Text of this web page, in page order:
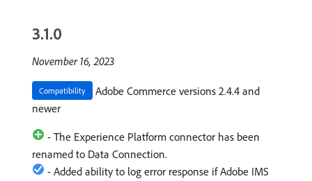
3.1.0
November 16, 2023
Compatibility
Adobe Commerce versions 2.4.4 and
newer
- The Experience Platform connector has been
renamed to Data Connection.
- Added ability to log error response if Adobe IMS